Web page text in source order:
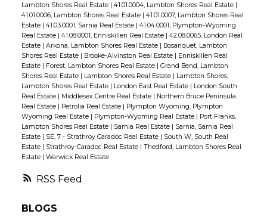
RSS
Lambton Shores Real Estate
41.01.0004, Lambton Shores Real Estate
41.01.0006, Lambton Shores Real Estate
41.01.0007, Lambton Shores Real
Estate
41.03.0001, Sarnia Real Estate
41.04.0001, Plympton-Wyoming
Real Estate
41.08.0001, Enniskillen Real Estate
42.08.0065, London Real
Estate
Arkona, Lambton Shores Real Estate
Bosanquet, Lambton
Shores Real Estate
Brooke-Alvinston Real Estate
Enniskillen Real
Estate
Forest, Lambton Shores Real Estate
Grand Bend, Lambton
Shores Real Estate
Lambton Shores Real Estate
Lambton Shores,
Lambton Shores Real Estate
London East Real Estate
London South
Real Estate
Middlesex Centre Real Estate
Northern Bruce Peninsula
Real Estate
Petrolia Real Estate
Plympton Wyoming, Plympton
Wyoming Real Estate
Plympton-Wyoming Real Estate
Port Franks,
Lambton Shores Real Estate
Sarnia Real Estate
Sarnia, Sarnia Real
Estate
SE, 7 - Strathroy Caradoc Real Estate
South W, South Real
Estate
Strathroy-Caradoc Real Estate
Thedford, Lambton Shores Real
Estate
Warwick Real Estate
BLOGS